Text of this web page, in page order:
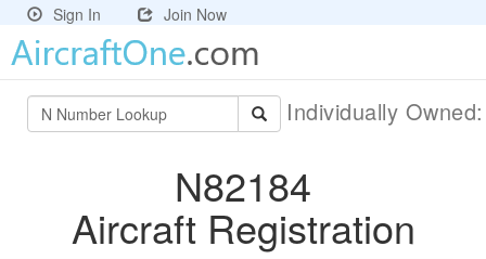
Sign In Join Now
Individually
N82184
Aircraft Registration